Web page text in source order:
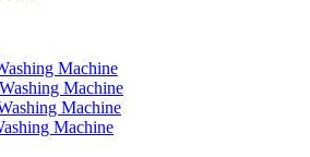
Machine
Machine
Machine
Machine